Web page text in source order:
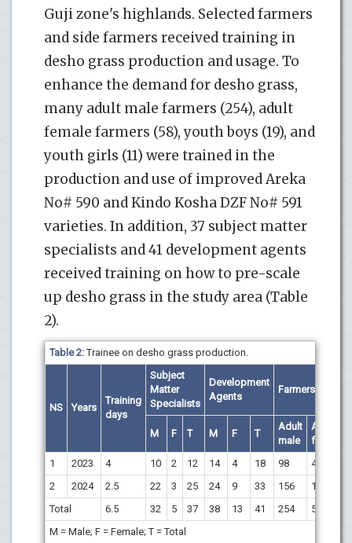
Guji zone's highlands. Selected farmers
and side farmers received training in
desho grass production and usage. To
enhance the demand for desho grass,
many adult male farmers (254), adult
female farmers (58), youth boys (19), and
youth girls (11) were trained in the
production and use of improved Areka
No# 590 and Kindo Kosha DZF No# 591
varieties. In addition, 37 subject matter
specialists and 41 development agents
received training on how to pre-scale
up desho grass in the study area (Table
2).
Table 2:Trainee on desho grass production.
NS Years
Training
days
Subject
Matter
Specialists
Development
Agents
Farmers
M F T M F T
Adult
male
Adult
female
1
2023 4 10 2 12 14 4 18 98 42
2
2024 2.5 22 3 25 24 9 33 156 16
Total
6.5 32 5 37 38 13 41 254 58
M = Male; F = Female; T = Total